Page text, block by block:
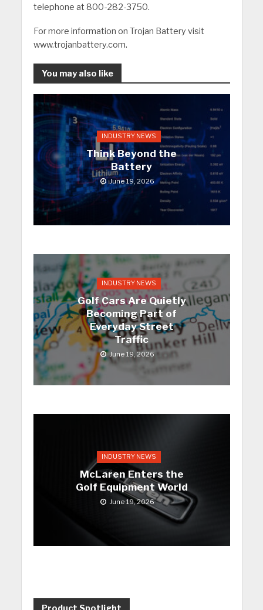
telephone at 800-282-3750.
For more information on Trojan Battery visit
www.trojanbattery.com.
You may also like
INDUSTRY NEWS
Think Beyond the
Battery
June 19, 2026
INDUSTRY NEWS
Golf Cars Are Quietly
Becoming Part of
Everyday Street
Traffic
June 19, 2026
INDUSTRY NEWS
McLaren Enters the
Golf Equipment World
June 19, 2026